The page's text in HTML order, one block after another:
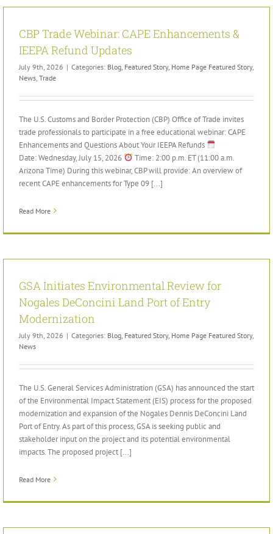
CBP Trade Webinar: CAPE Enhancements &
IEEPA Refund Updates
July 9th, 2026 | Categories: Blog Featured Story, Home Page Featured Story,
News Trade
The U.S. Customs and Border Protection (CBP) Office of Trade invites
trade professionals to participate in a free educational webinar: CAPE
Enhancements and Questions About Your IEEPA Refunds
Date: Wednesday, July 15, 2026
Time: 2:00 p.m. ET (11:00 a.m.
Arizona Time) During this webinar, CBP will provide: An overview of
recent CAPE enhancements for Type 09 [...]
Read More
GSA Initiates Environmental Review for
Nogales DeConcini Land Port of Entry
Modernization
July 9th, 2026 | Categories: Blog Featured Story, Home Page Featured Story,
News
The U.S. General Services Administration (GSA) has announced the start
of the Environmental Impact Statement (EIS) process for the proposed
modernization and expansion of the Nogales Dennis DeConcini Land
Port of Entry. As part of this process, GSA is seeking public and
stakeholder input on the project and its potential environmental
impacts. The proposed project [...]
Read More